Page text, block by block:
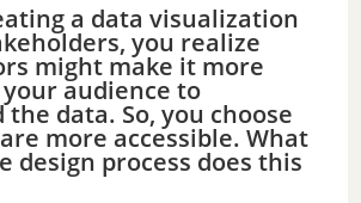
a data visualization
you realize
might make it more
audience to
data. So, you choose
more accessible. What
design process does this